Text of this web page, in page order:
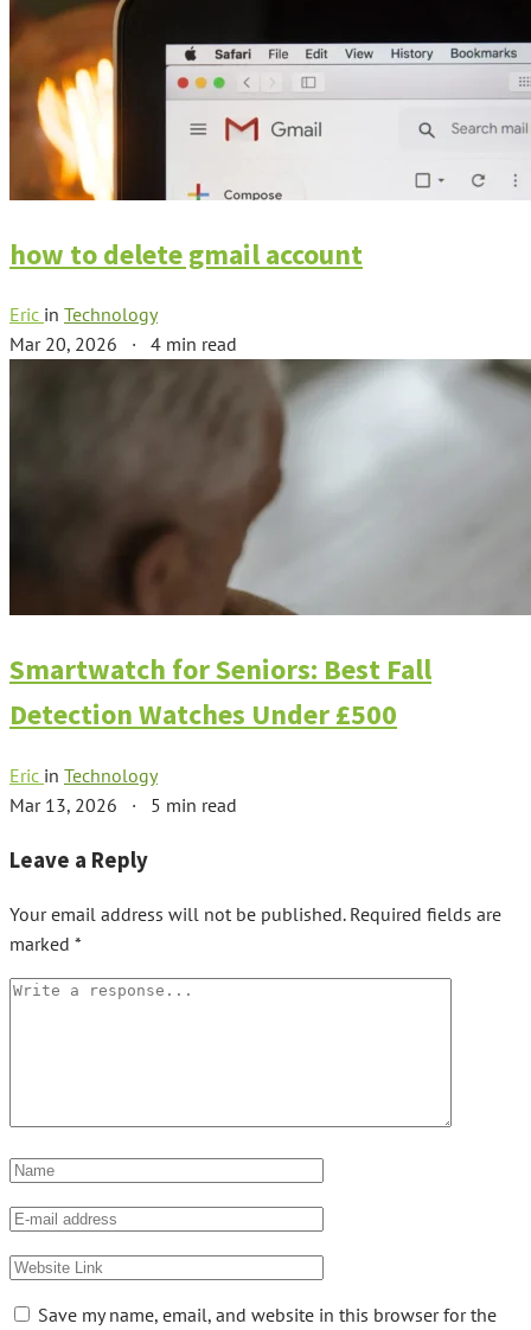
how to delete gmail account
Eric in Technology
Mar 20, 2026 · 4 min read
Smartwatch for Seniors: Best Fall
Detection Watches Under £500
Eric in Technology
Mar 13, 2026 · 5 min read
Leave a Reply
Your email address will not be published. Required fields are
marked *
Save my name, email, and website in this browser for the